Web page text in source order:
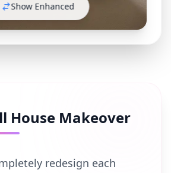
Show Enhanced
House Makeover
redesign each